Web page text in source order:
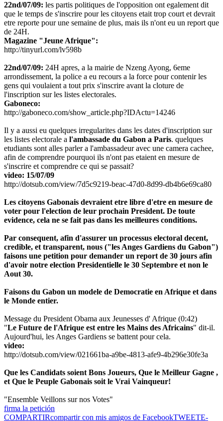
22nd/07/09: les partis politiques de l'opposition ont egalement dit
que le temps de s'inscrire pour les citoyens etait trop court et devrait
etre reporte pour une semaine de plus, mais ils n'ont eu un report que
de 24H.
Magazine "Jeune Afrique":
http://tinyurl.com/lv598b
22nd/07/09: 24H apres, a la mairie de Nzeng Ayong, 6eme
arrondissement, la police a eu recours a la force pour contenir les
gens qui voulaient a tout prix s'inscrire avant la cloture de
l'inscription sur les listes electorales.
Gaboneco:
http://gaboneco.com/show_article.php?IDActu=14246
Il y a aussi eu quelques irregularites dans les dates d'inscription sur
les listes electorale a l'ambassade du Gabon a Paris. quelques
etudiants sont alles parler a l'ambassadeur avec une camera cachee,
afin de comprendre pourquoi ils n'ont pas etaient en mesure de
s'inscrire et comprendre ce qui se passait?
video: 15/07/09
http://dotsub.com/view/7d5c9219-beac-47d0-8d99-db4b6e69ca80
Les citoyens Gabonais devraient etre libre d'etre en mesure de
voter pour l'election de leur prochain President. De toute
evidence, cela ne se fait pas dans les meilleures conditions.
Par consequent, afin d'assurer un processus electoral decent,
credible, et transparent, nous ("les Anges Gardiens du Gabon")
faisons une petition pour demander un report de 30 jours afin
d'avoir notre election Presidentielle le 30 Septembre et non le
Aout 30.
Faisons du Gabon un modele de Democratie en Afrique et dans
le Monde entier.
Message du President Obama aux Jeunesses d' Afrique (0:42)
"Le Future de l'Afrique est entre les Mains des Africains" dit-il.
Aujourd'hui, les Anges Gardiens se battent pour cela.
video:
http://dotsub.com/view/021661ba-a9be-4813-afe9-4b296e30fe3a
Que les Candidats soient Bons Joueurs, Que le Meilleur Gagne ,
et Que le Peuple Gabonais soit le Vrai Vainqueur!
"Ensemble Veillons sur nos Votes"
firma la petición
COMPARTIRcompartir con mis amigos de FacebookTWEETE-